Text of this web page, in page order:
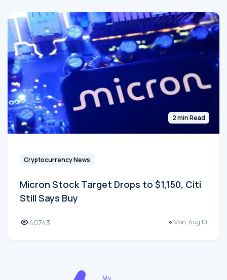
2 min Read
Cryptocurrency News
Micron Stock Target Drops to $1,150, Citi
Still Says Buy
40743 Mon, Aug 10